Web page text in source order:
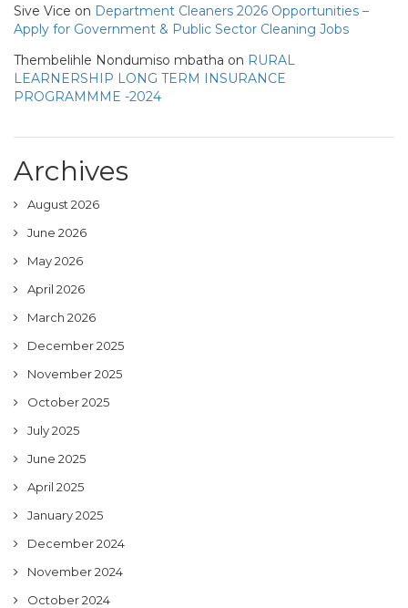
Sive Vice on Department Cleaners 2026 Opportunities –
Apply for Government & Public Sector Cleaning Jobs
Thembelihle Nondumiso mbatha on RURAL
LEARNERSHIP LONG TERM INSURANCE
PROGRAMMME -2024
Archives
August 2026
June 2026
May 2026
April 2026
March 2026
December 2025
November 2025
October 2025
July 2025
June 2025
April 2025
January 2025
December 2024
November 2024
October 2024